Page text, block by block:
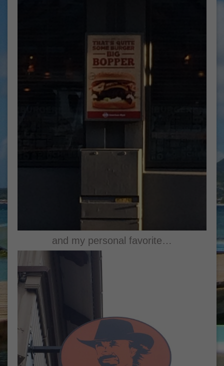
and my personal favorite…